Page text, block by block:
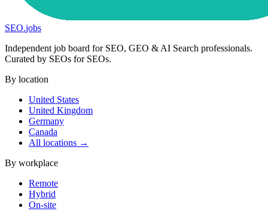
SEO.jobs
Independent job board for SEO, GEO & AI Search professionals.
Curated by SEOs for SEOs.
By location
United States
United Kingdom
Germany
Canada
All locations →
By workplace
Remote
Hybrid
On-site